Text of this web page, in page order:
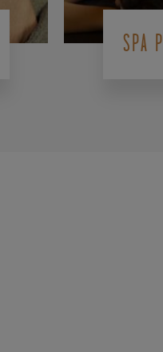
SPA